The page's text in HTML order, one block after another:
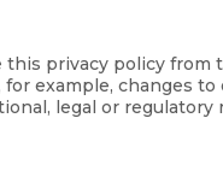
this privacy policy from
example, changes to
legal or regulatory